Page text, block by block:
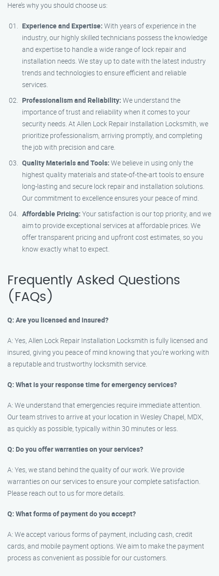
Here’s why you should choose us:
Experience and Expertise: With years of experience in the
industry, our highly skilled technicians possess the knowledge
and expertise to handle a wide range of lock repair and
installation needs. We stay up to date with the latest industry
trends and technologies to ensure efficient and reliable
services.
Professionalism and Reliability: We understand the
importance of trust and reliability when it comes to your
security needs. At Allen Lock Repair Installation Locksmith, we
prioritize professionalism, arriving promptly, and completing
the job with precision and care.
Quality Materials and Tools: We believe in using only the
highest quality materials and state-of-the-art tools to ensure
long-lasting and secure lock repair and installation solutions.
Our commitment to excellence ensures your peace of mind.
Affordable Pricing: Your satisfaction is our top priority, and we
aim to provide exceptional services at affordable prices. We
offer transparent pricing and upfront cost estimates, so you
know exactly what to expect.
Frequently Asked Questions
(FAQs)
Q: Are you licensed and insured?
A: Yes, Allen Lock Repair Installation Locksmith is fully licensed and
insured, giving you peace of mind knowing that you’re working with
a reputable and trustworthy locksmith service.
Q: What is your response time for emergency services?
A: We understand that emergencies require immediate attention.
Our team strives to arrive at your location in Wesley Chapel, MDX,
as quickly as possible, typically within 30 minutes or less.
Q: Do you offer warranties on your services?
A: Yes, we stand behind the quality of our work. We provide
warranties on our services to ensure your complete satisfaction.
Please reach out to us for more details.
Q: What forms of payment do you accept?
A: We accept various forms of payment, including cash, credit
cards, and mobile payment options. We aim to make the payment
process as convenient as possible for our customers.